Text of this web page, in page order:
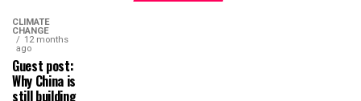
CLIMATE
CHANGE
12 months
ago
Guest post:
Why China is
still building